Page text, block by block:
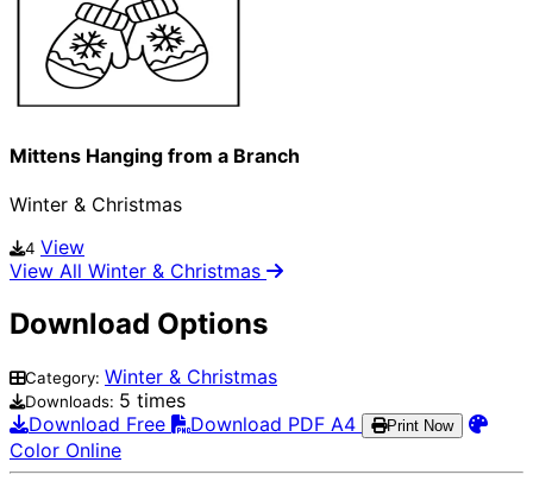
Mittens Hanging from a Branch
Winter & Christmas
4 View
View All Winter & Christmas
Download Options
Category: Winter & Christmas
Downloads: 5 times
Download Free
Download PDF A4 Print Now
Color Online